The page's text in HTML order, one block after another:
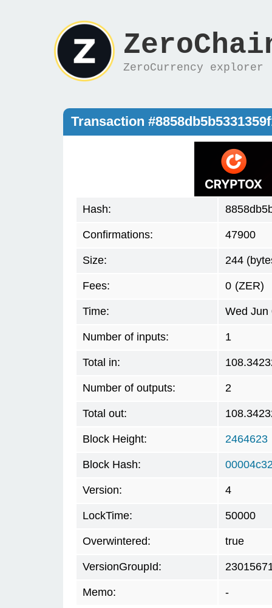
ZeroCurrency explorer
Transaction
Hash:
Confirmations: 47900
Size: 244
Fees: 0 (ZER)
Time: Wed Jun
Number of inputs: 1
Total in:
Number of outputs: 2
Total out:
Block Height: 2464623
Block Hash:
Version: 4
LockTime: 50000
Overwintered: true
VersionGroupId:
Memo: -